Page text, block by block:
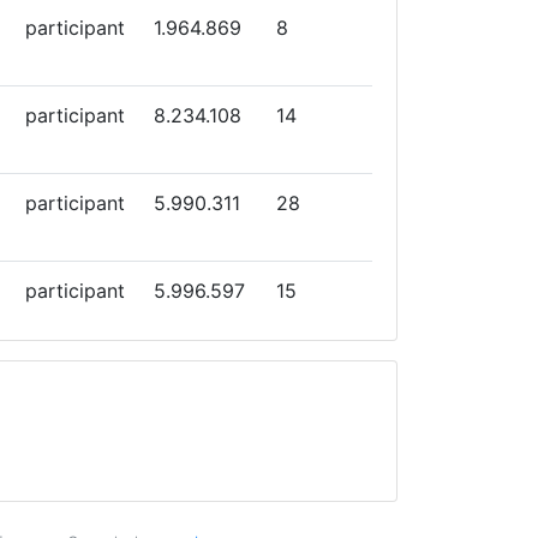
participant 1.964.869 8
participant 8.234.108 14
participant 5.990.311 28
participant 5.996.597 15